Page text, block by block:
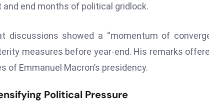
end months of political gridlock.
discussions showed a “momentum of
measures before year-end. His remarks
of Emmanuel Macron’s presidency.
Political Pressure